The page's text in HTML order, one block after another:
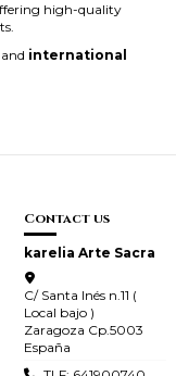
high-quality
international
Contact us
karelia Arte Sacra
C/ Santa Inés n.11 (
Local bajo )
Zaragoza Cp.5003
España